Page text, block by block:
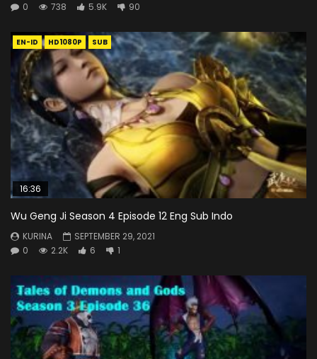
0
738 5.9K 90
EN-ID HD1080P SUB
16:36
Wu Geng Ji Season 4 Episode 12 Eng Sub Indo
KURINA
SEPTEMBER 29, 2021
0
2.2K 6 1